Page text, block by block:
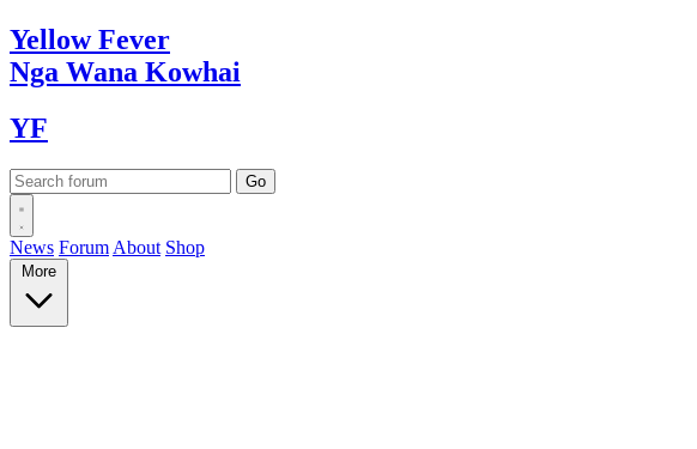
YellowFever
Nga Wana Kowhai
YF
News Forum About Shop
More